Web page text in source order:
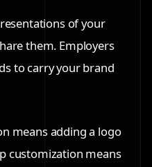
of your
them. Employers
to carry your brand
means adding a logo
customization means